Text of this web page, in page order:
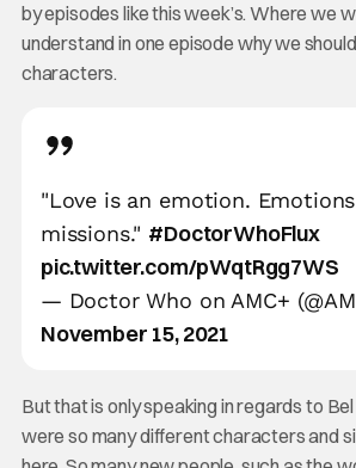
by episodes like this week’s. Where we
understand in one episode why we
characters.
"Love is an emotion.
missions." #DoctorWhoFlux
pic.twitter.com/pWqtRgg7WS
— Doctor Who on AMC+
November 15, 2021
But that is only speaking in regards to
were so many different characters and